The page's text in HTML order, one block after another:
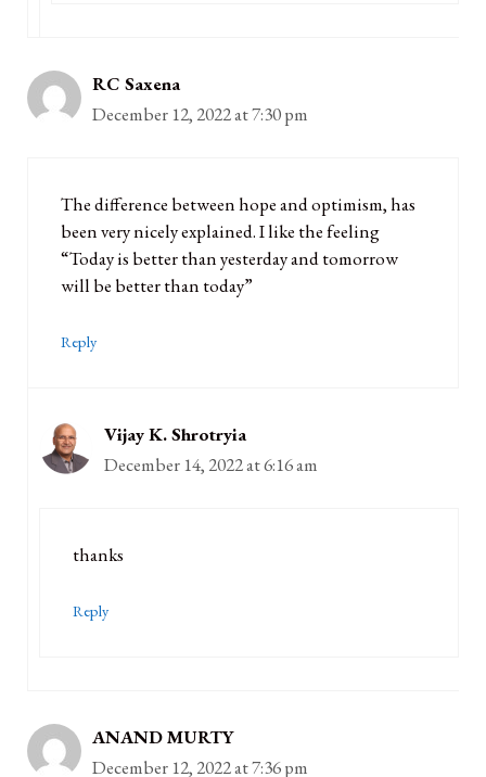
RC Saxena
December 12, 2022 at 7:30 pm
The difference between hope and optimism, has
been very nicely explained. I like the feeling
“Today is better than yesterday and tomorrow
will be better than today”
Reply
Vijay K. Shrotryia
December 14, 2022 at 6:16 am
thanks
Reply
ANAND MURTY
December 12, 2022 at 7:36 pm